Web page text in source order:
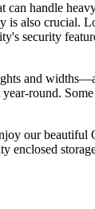
handle
also crucial.
security
and
round.
our
enclosed